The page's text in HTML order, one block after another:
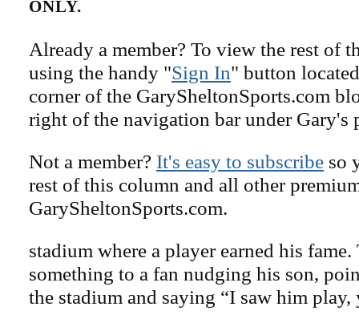
ONLY.
Already a member? To view the rest of
using the handy "Sign In" button
corner of the GarySheltonSports.com
right of the navigation bar under Gary's
Not a member? It's easy to subscribe so
rest of this column and all other
GarySheltonSports.com.
stadium where a player earned his fame.
something to a fan nudging his son,
the stadium and saying “I saw him play,